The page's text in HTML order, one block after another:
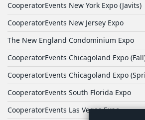
CooperatorEvents New York Expo (Javits)
CooperatorEvents New Jersey Expo
The New England Condominium Expo
CooperatorEvents Chicagoland Expo
CooperatorEvents Chicagoland Expo
CooperatorEvents South Florida Expo
CooperatorEvents Las Vegas Expo